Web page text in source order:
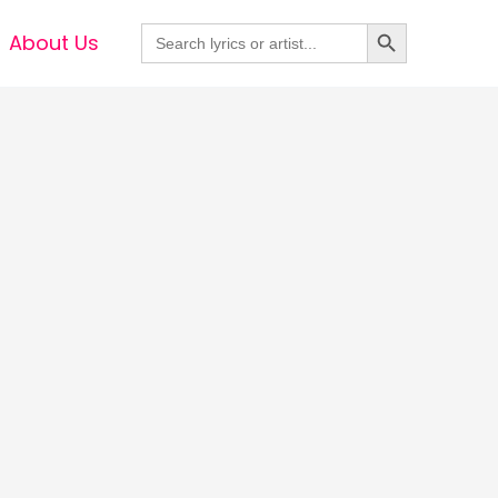
About Us Search
for:
Search Button